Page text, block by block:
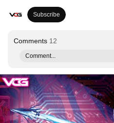
Subscribe
Comments 12
Comment...